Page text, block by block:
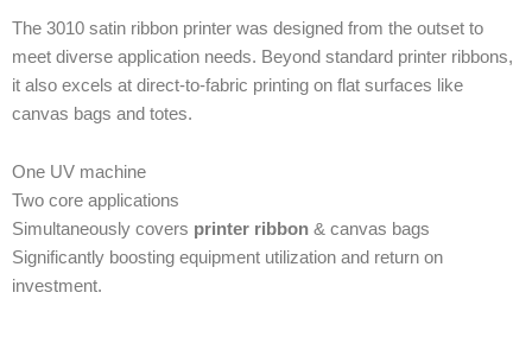
The 3010 satin ribbon printer was designed from the outset to
meet diverse application needs. Beyond standard printer ribbons,
it also excels at direct-to-fabric printing on flat surfaces like
canvas bags and totes.
One UV machine
Two core applications
Simultaneously covers printer ribbon & canvas bags
Significantly boosting equipment utilization and return on
investment.